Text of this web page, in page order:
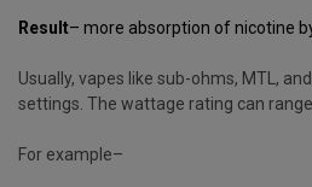
Result– more absorption of nicotine
Usually, vapes like sub-ohms, MTL,
settings. The wattage rating can
For example–